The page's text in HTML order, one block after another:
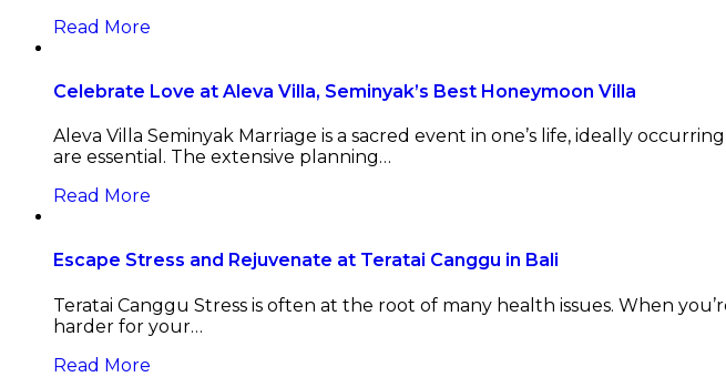
Read More
Celebrate Love at Aleva Villa, Seminyak’s Best Honeymoon Villa
Aleva Villa Seminyak Marriage is a sacred event in one’s life, ideally
are essential. The extensive planning…
Read More
Escape Stress and Rejuvenate at Teratai Canggu in Bali
Teratai Canggu Stress is often at the root of many health issues. When
harder for your…
Read More